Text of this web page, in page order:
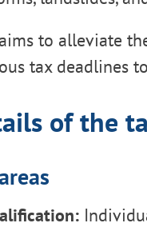
to alleviate
tax deadlines
of the